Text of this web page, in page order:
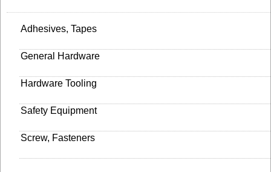
Adhesives, Tapes
General Hardware
Hardware Tooling
Safety Equipment
Screw, Fasteners